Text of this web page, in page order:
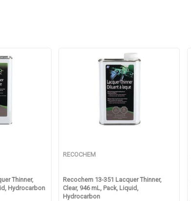
Thinner,
Hydrocarbon
RECOCHEM
Recochem 13-351 Lacquer Thinner,
Clear, 946 mL, Pack, Liquid,
Hydrocarbon